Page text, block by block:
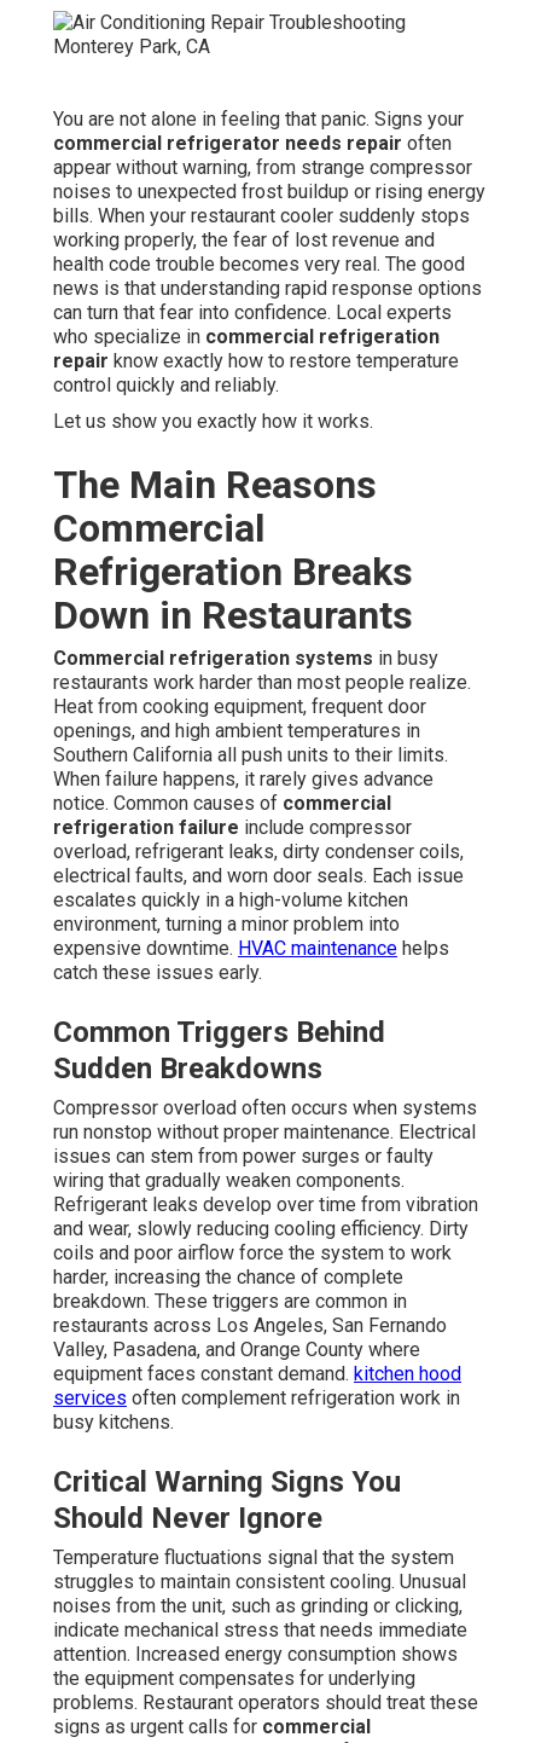
You are not alone in feeling that panic. Signs your
commercial refrigerator needs repair often
appear without warning, from strange compressor
noises to unexpected frost buildup or rising energy
bills. When your restaurant cooler suddenly stops
working properly, the fear of lost revenue and
health code trouble becomes very real. The good
news is that understanding rapid response options
can turn that fear into confidence. Local experts
who specialize in commercial refrigeration
repair know exactly how to restore temperature
control quickly and reliably.
Let us show you exactly how it works.
The Main Reasons
Commercial
Refrigeration Breaks
Down in Restaurants
Commercial refrigeration systems in busy
restaurants work harder than most people realize.
Heat from cooking equipment, frequent door
openings, and high ambient temperatures in
Southern California all push units to their limits.
When failure happens, it rarely gives advance
notice. Common causes of commercial
refrigeration failure include compressor
overload, refrigerant leaks, dirty condenser coils,
electrical faults, and worn door seals. Each issue
escalates quickly in a high-volume kitchen
environment, turning a minor problem into
expensive downtime. HVAC maintenance helps
catch these issues early.
Common Triggers Behind
Sudden Breakdowns
Compressor overload often occurs when systems
run nonstop without proper maintenance. Electrical
issues can stem from power surges or faulty
wiring that gradually weaken components.
Refrigerant leaks develop over time from vibration
and wear, slowly reducing cooling efficiency. Dirty
coils and poor airflow force the system to work
harder, increasing the chance of complete
breakdown. These triggers are common in
restaurants across Los Angeles, San Fernando
Valley, Pasadena, and Orange County where
equipment faces constant demand. kitchen hood
services often complement refrigeration work in
busy kitchens.
Critical Warning Signs You
Should Never Ignore
Temperature fluctuations signal that the system
struggles to maintain consistent cooling. Unusual
noises from the unit, such as grinding or clicking,
indicate mechanical stress that needs immediate
attention. Increased energy consumption shows
the equipment compensates for underlying
problems. Restaurant operators should treat these
signs as urgent calls for commercial